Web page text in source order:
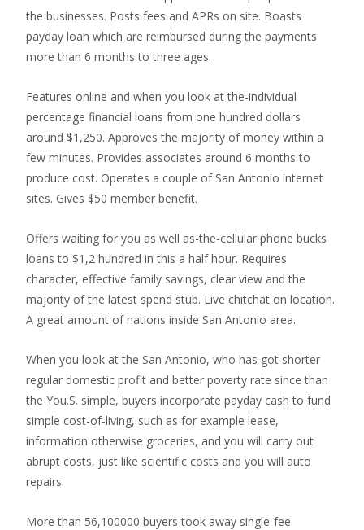
the businesses. Posts fees and APRs on site. Boasts
payday loan which are reimbursed during the payments
more than 6 months to three ages.
Features online and when you look at the-individual
percentage financial loans from one hundred dollars
around $1,250. Approves the majority of money within a
few minutes. Provides associates around 6 months to
produce cost. Operates a couple of San Antonio internet
sites. Gives $50 member benefit.
Offers waiting for you as well as-the-cellular phone bucks
loans to $1,2 hundred in this a half hour. Requires
character, effective family savings, clear view and the
majority of the latest spend stub. Live chitchat on location.
A great amount of nations inside San Antonio area.
When you look at the San Antonio, who has got shorter
regular domestic profit and better poverty rate since than
the You.S. simple, buyers incorporate payday cash to fund
simple cost-of-living, such as for example lease,
information otherwise groceries, and you will carry out
abrupt costs, just like scientific costs and you will auto
repairs.
More than 56,100000 buyers took away single-fee